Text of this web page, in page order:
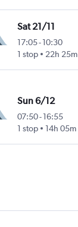
Sat 21/11
17:05- 10:30
1 stop
22h 25m
Sun 6/12
07:50- 16:55
1 stop
14h 05m